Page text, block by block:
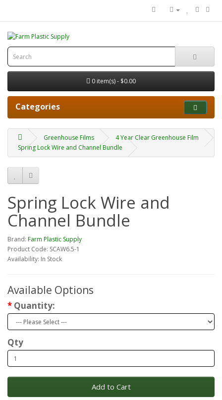
0 item(s) - $0.00
Categories
Greenhouse Films
4 Year Clear Greenhouse Film
Spring Lock Wire and Channel Bundle
Spring Lock Wire and
Channel Bundle
Brand: Farm Plastic Supply
Product Code: SCAW6.5-1
Availability: In Stock
Available Options
Quantity:
Qty
Add to Cart